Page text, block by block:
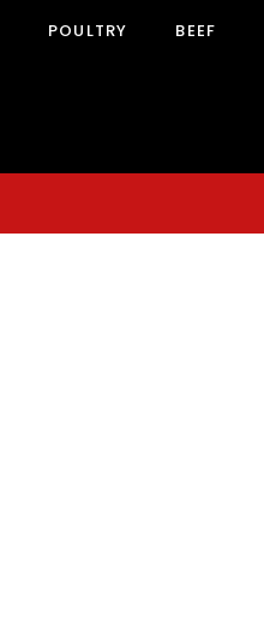
POULTRY BEEF